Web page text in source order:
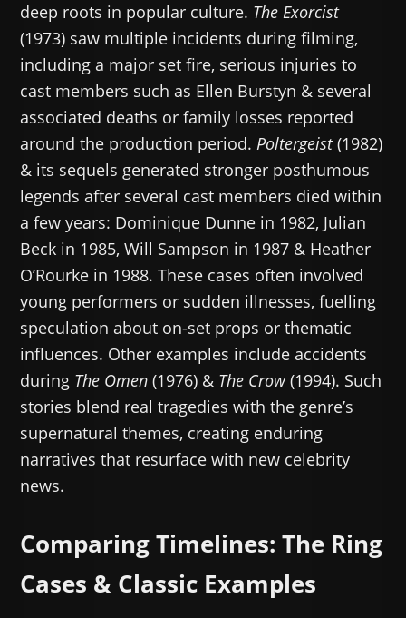
deep roots in popular culture. The Exorcist
(1973) saw multiple incidents during filming,
including a major set fire, serious injuries to
cast members such as Ellen Burstyn & several
associated deaths or family losses reported
around the production period.Poltergeist(1982)
& its sequels generated stronger posthumous
legends after several cast members died within
a few years: Dominique Dunne in 1982, Julian
Beck in 1985, Will Sampson in 1987 & Heather
O’Rourke in 1988. These cases often involved
young performers or sudden illnesses, fuelling
speculation about on-set props or thematic
influences. Other examples include accidents
during The Omen (1976) & The Crow(1994). Such
stories blend real tragedies with the genre’s
supernatural themes, creating enduring
narratives that resurface with new celebrity
news.
Comparing Timelines: The Ring
Cases & Classic Examples